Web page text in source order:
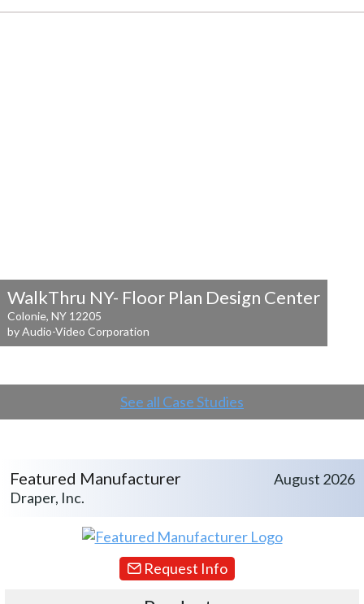
WalkThru NY- Floor Plan Design Center
Colonie, NY 12205
by Audio-Video Corporation
See all Case Studies
Featured Manufacturer
Draper, Inc.
August 2026
Request Info